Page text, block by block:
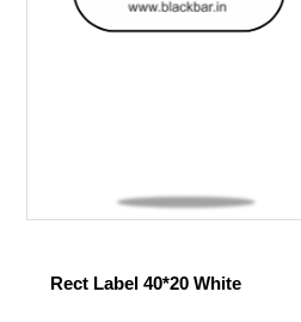
Rect Label 40*20 White